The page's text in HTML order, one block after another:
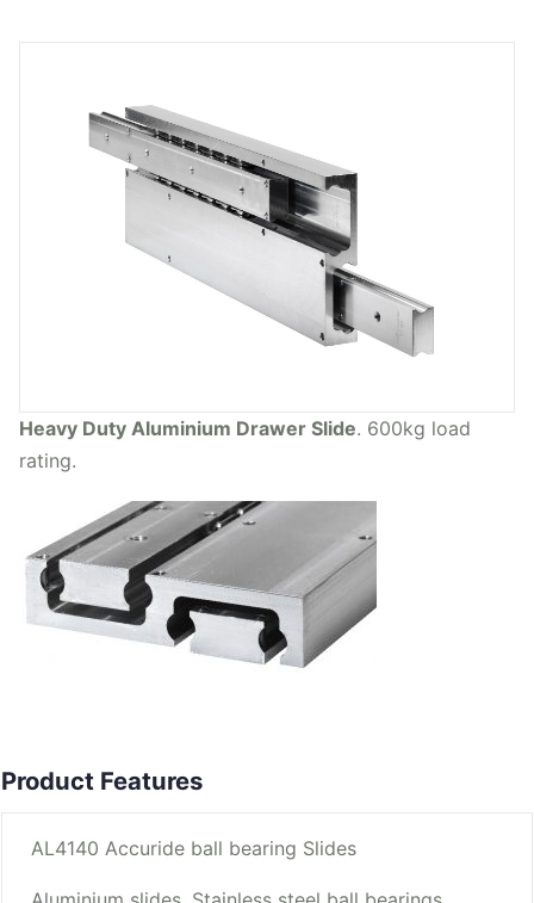
Heavy Duty Aluminium Drawer Slide. 600kg load
rating.
Product Features
AL4140 Accuride ball bearing Slides